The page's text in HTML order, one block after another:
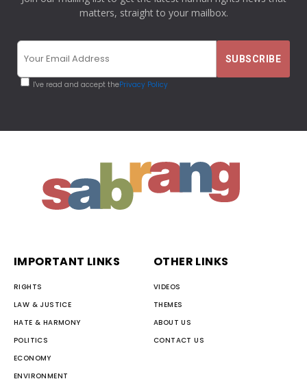
matters, straight to your mailbox.
I've read and accept thePrivacy Policy
IMPORTANT LINKS
RIGHTS
LAW & JUSTICE
HATE & HARMONY
POLITICS
ECONOMY
ENVIRONMENT
OTHER LINKS
VIDEOS
THEMES
ABOUT US
CONTACT US